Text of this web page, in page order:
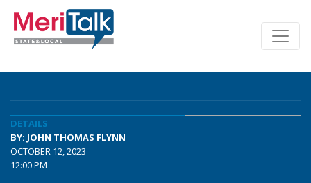
DETAILS
BY: JOHN THOMAS FLYNN
OCTOBER 12, 2023
12:00 PM